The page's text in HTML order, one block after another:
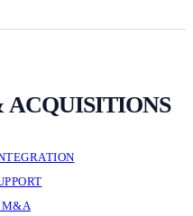
ACQUISITIONS
M&A